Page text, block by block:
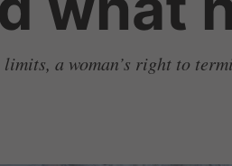
a woman’s right to